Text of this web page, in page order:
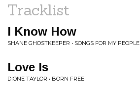
Tracklist
I Know How
SHANE GHOSTKEEPER • SONGS FOR MY PEOPLE
Love Is
DIONE TAYLOR • BORN FREE